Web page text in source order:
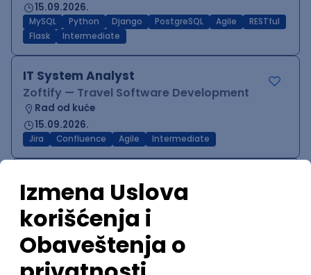
15.09.2026.
MySQL Python Django PostgreSQL Agile
RESTful
Flask
Intermediate
IT System Analyst
Zoftify — Travel Software Development
Rad od kuće
15.09.2026.
Jira Confluence Agile Intermediate
Zoftify — Travel Software Development
Rad od kuće
15.09.2026.
iOS Android JSON Jira QA